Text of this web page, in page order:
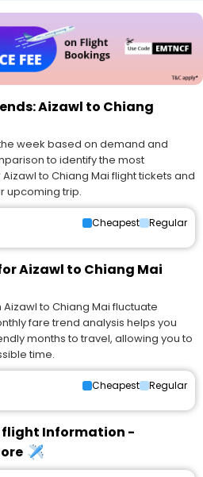
Aizawl to Chiang
week based on demand and
to identify the most
to Chiang Mai flight tickets and
upcoming trip.
Cheapest Regular
Aizawl to Chiang Mai
to Chiang Mai fluctuate
fare trend analysis helps you
months to travel, allowing you to
time.
Cheapest Regular
flight Information -